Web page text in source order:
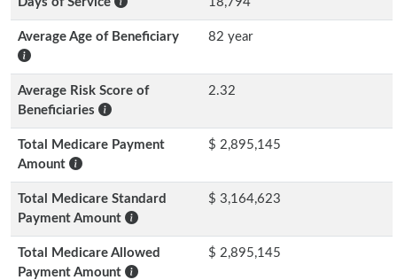
Average Age of Beneficiary 82 year
Average Risk Score of
Beneficiaries
2.32
Total Medicare Payment
Amount
$ 2,895,145
Total Medicare Standard
Payment Amount
$ 3,164,623
Total Medicare Allowed
Payment Amount
$ 2,895,145